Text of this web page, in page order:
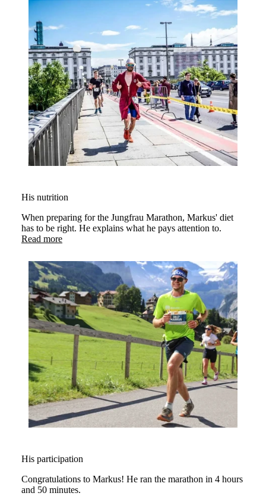
His nutrition
When preparing for the Jungfrau Marathon, Markus' diet
has to be right. He explains what he pays attention to.
Read more
His participation
Congratulations to Markus! He ran the marathon in 4 hours
and 50 minutes.